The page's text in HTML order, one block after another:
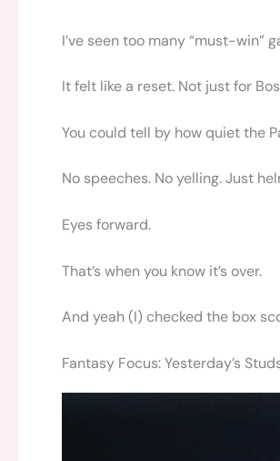
I’ve seen too many “must-win”
It felt like a reset. Not just for
You could tell by how quiet the
No speeches. No yelling. Just
Eyes forward.
That’s when you know it’s over.
And yeah (I) checked the box
Fantasy Focus: Yesterday’s